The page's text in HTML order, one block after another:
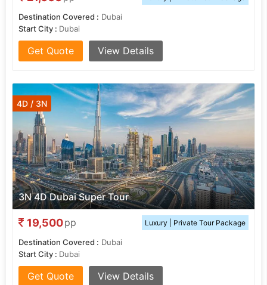
Destination Covered : Dubai
Start City : Dubai
Get Quote View Details
3N 4D Dubai Super Tour
4D / 3N
19,500pp Luxury | Private Tour Package
Destination Covered : Dubai
Start City : Dubai
Get Quote View Details